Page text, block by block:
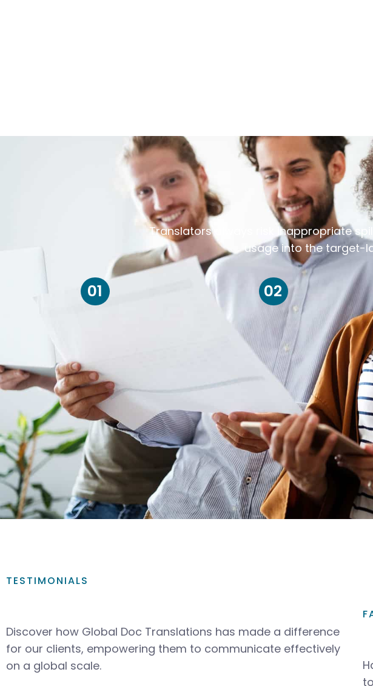
Translators always risk inappropriate
usage into the target-
01 02
TESTIMONIALS
Discover how Global Doc Translations has made a difference
for our clients, empowering them to communicate effectively
on a global scale.